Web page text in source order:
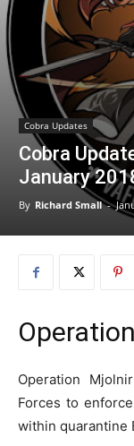
Cobra Updates
Cobra
January
By Richard Small -
Operation
Forces to
within quarantine